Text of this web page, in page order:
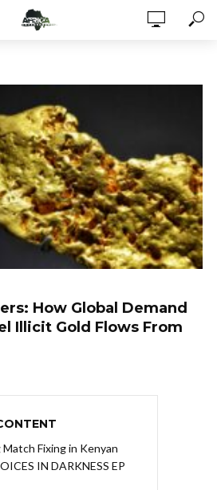
How Global Demand
Illicit Gold Flows From
Fixing in Kenyan
IN DARKNESS EP